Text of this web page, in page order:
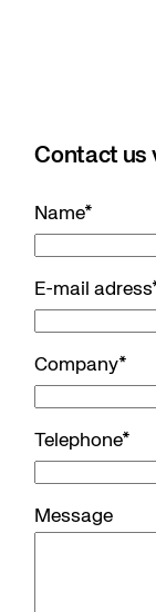
Contact us
Name*
E-mail adress
Company*
Telephone*
Message